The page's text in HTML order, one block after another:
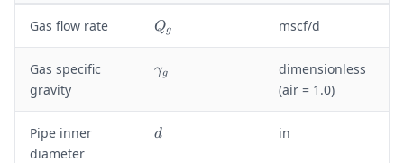
Gas flow rate
Q
Qg mscf/d
Gas specific
gravity
\
m
γg
dimensionless
(air = 1.0)
Pipe inner
diameter
d
d in